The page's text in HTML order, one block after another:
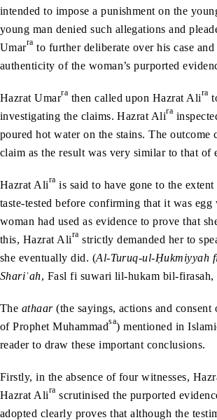
intended to impose a punishment on the
young man denied such allegations and
Umarra to further deliberate over his case
authenticity of the woman’s purported
Hazrat Umarra then called upon Hazrat Alira
investigating the claims. Hazrat Alira
poured hot water on the stains. The outcome
claim as the result was very similar to that of
Hazrat Alira is said to have gone to the
taste-tested before confirming that it was egg
woman had used as evidence to prove that
this, Hazrat Alira strictly demanded her to
she eventually did. (Al-Turuq-ul-Ḥukmiyyah
Shariʿah, Fasl fi suwari lil-hukam bil-firasah,
The athaar(the sayings, actions and consent
of Prophet Muhammadsa) mentioned in
reader to draw these important conclusions.
Firstly, in the absence of four witnesses,
Hazrat Alira scrutinised the purported
adopted clearly proves that although the